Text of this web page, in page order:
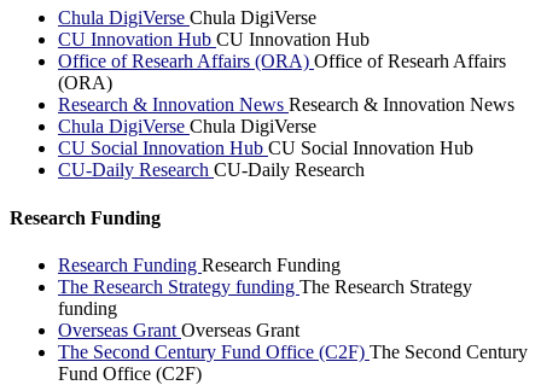
Chula DigiVerse Chula DigiVerse
CU Innovation Hub CU Innovation Hub
Office of Researh Affairs (ORA) Office of Researh Affairs
(ORA)
Research & Innovation News Research & Innovation News
Chula DigiVerse Chula DigiVerse
CU Social Innovation Hub CU Social Innovation Hub
CU-Daily Research CU-Daily Research
Research Funding
Research Funding Research Funding
The Research Strategy funding The Research Strategy
funding
Overseas Grant Overseas Grant
The Second Century Fund Office (C2F) The Second Century
Fund Office (C2F)